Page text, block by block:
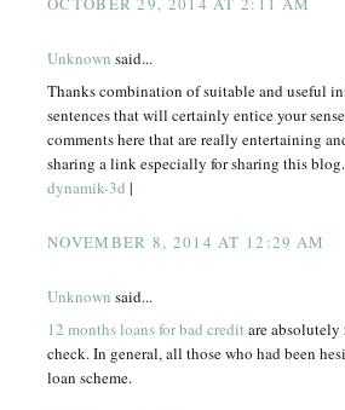
Unknown said...
Thanks combination of suitable and useful
sentences that will certainly entice your
comments here that are really entertaining
sharing a link especially for sharing this blog.
dynamik-3d |
NOVEMBER 8, 2014 AT 12:29 AM
Unknown said...
12 months loans for bad credit are
check. In general, all those who had been
loan scheme.